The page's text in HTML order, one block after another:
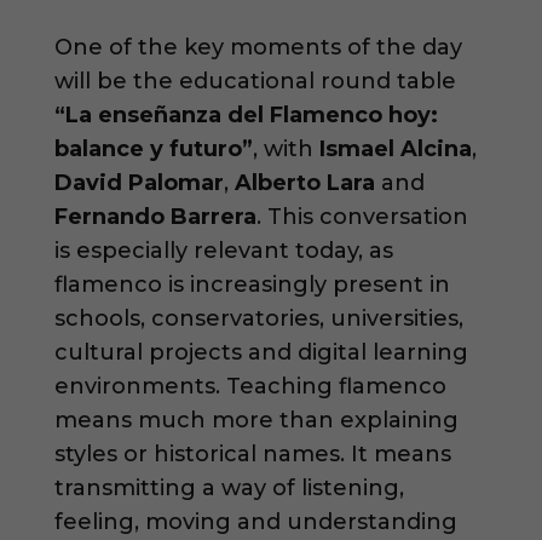
One of the key moments of the day
will be the educational round table
“La enseñanza del Flamenco hoy:
balance y futuro”, with Ismael Alcina,
David Palomar, Alberto Lara and
Fernando Barrera. This conversation
is especially relevant today, as
flamenco is increasingly present in
schools, conservatories, universities,
cultural projects and digital learning
environments. Teaching flamenco
means much more than explaining
styles or historical names. It means
transmitting a way of listening,
feeling, moving and understanding